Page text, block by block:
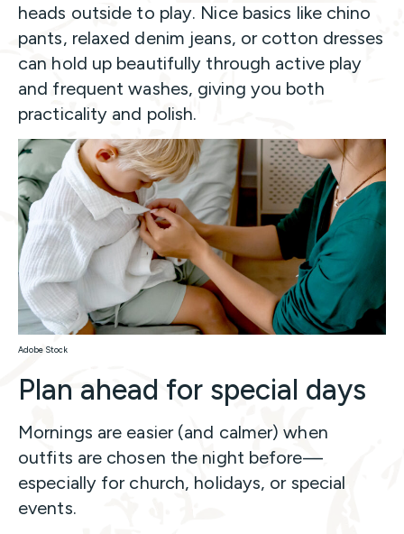
heads outside to play. Nice basics like chino
pants, relaxed denim jeans, or cotton dresses
can hold up beautifully through active play
and frequent washes, giving you both
practicality and polish.
Adobe Stock
Plan ahead for special days
Mornings are easier (and calmer) when
outfits are chosen the night before—
especially for church, holidays, or special
events.